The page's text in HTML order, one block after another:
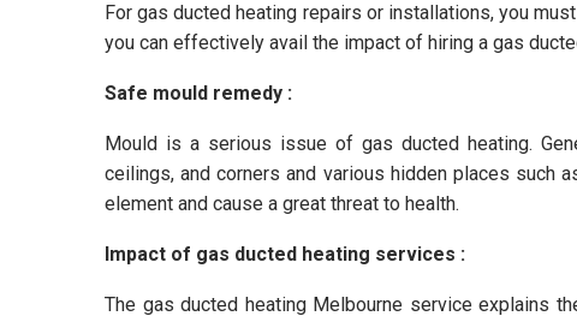
For gas ducted heating repairs or installations, you
you can effectively avail the impact of hiring a gas
Safe mould remedy :
Mould is a serious issue of gas ducted heating.
ceilings, and corners and various hidden places such
element and cause a great threat to health.
Impact of gas ducted heating services :
The gas ducted heating Melbourne service explains